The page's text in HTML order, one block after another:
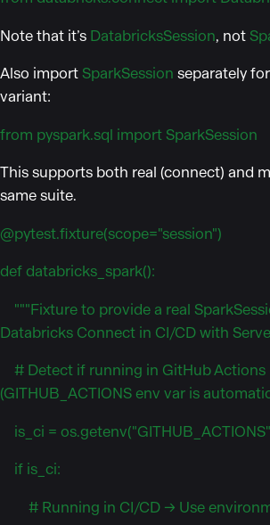
Note that it’s DatabricksSession, not
Also importSparkSession separately
variant:
from pyspark.sql import SparkSession
This supports both real (connect) and
same suite.
@pytest.fixture(scope="session")
def databricks_spark():
"""Fixture to provide a real
Databricks Connect in CI/CD with
# Detect if running in GitHub Actions
(GITHUB_ACTIONS env var is
is_ci =
if is_ci:
# Running in CI/CD → Use